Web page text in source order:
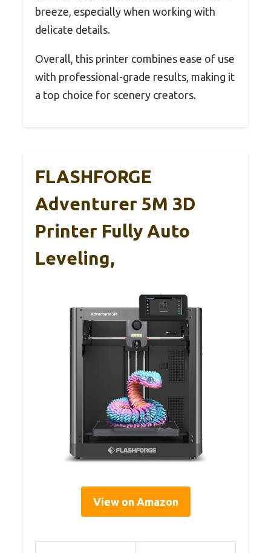
breeze, especially when working with
delicate details.
Overall, this printer combines ease of use
with professional-grade results, making it
a top choice for scenery creators.
FLASHFORGE
Adventurer 5M 3D
Printer Fully Auto
Leveling,
View on Amazon